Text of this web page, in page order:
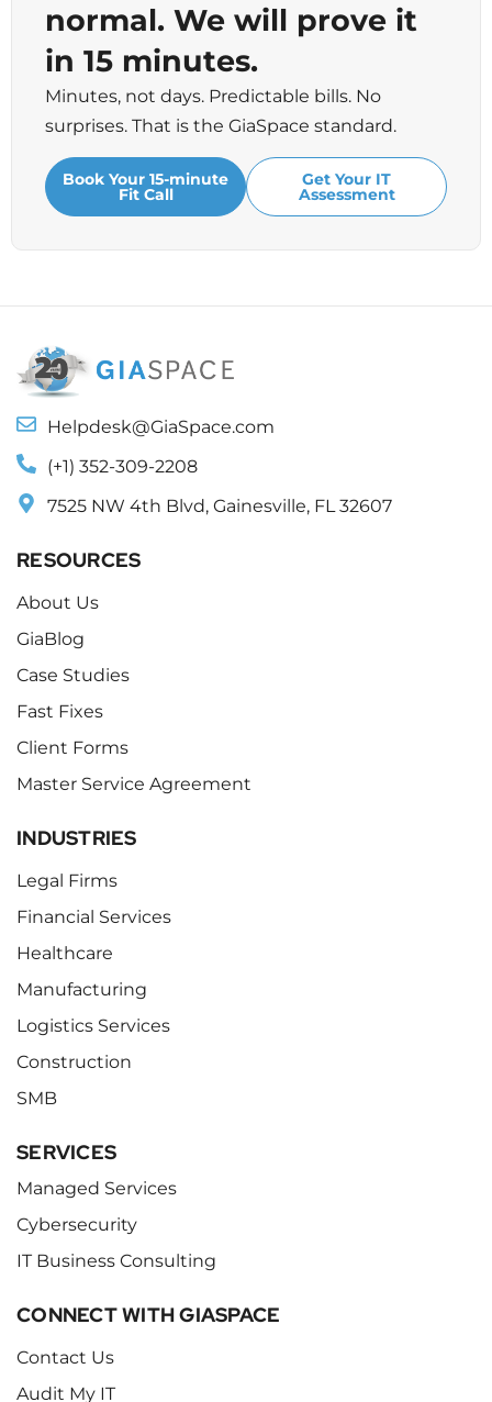
normal. We will prove it
in 15 minutes.
Minutes, not days. Predictable bills. No
surprises. That is the GiaSpace standard.
Book Your 15-minute
Fit Call
Get Your IT
Assessment
Helpdesk@GiaSpace.com
(+1) 352-309-2208
7525 NW 4th Blvd, Gainesville, FL 32607
RESOURCES
About Us
GiaBlog
Case Studies
Fast Fixes
Client Forms
Master Service Agreement
INDUSTRIES
Legal Firms
Financial Services
Healthcare
Manufacturing
Logistics Services
Construction
SMB
SERVICES
Managed Services
Cybersecurity
IT Business Consulting
CONNECT WITH GIASPACE
Contact Us
Audit My IT